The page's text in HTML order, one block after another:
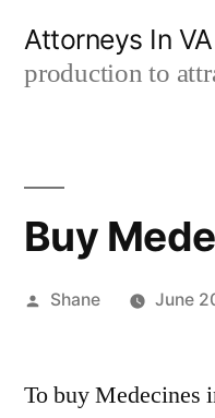
Attorneys In VA
production to
Buy
Posted
Shane June
To buy Medecines